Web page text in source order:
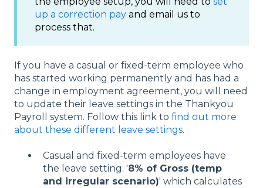
up a correction pay and email us to
process that.
If you have a casual or fixed-term employee who
has started working permanently and has had a
change in employment agreement, you will need
to update their leave settings in the Thankyou
Payroll system. Follow this link to find out more
about these different leave settings.
Casual and fixed-term employees have
the leave setting: '8% of Gross (temp
and irregular scenario)' which calculates